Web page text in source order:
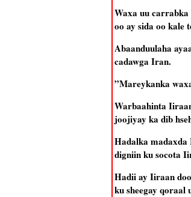
Waxa uu
oo ay sida oo kale
Abaanduulaha
cadawga Iran.
”Mareykanka
Warbaahinta
joojiyay ka dib
Hadalka madaxda
digniin ku socota
Hadii ay Iiraan
ku sheegay qoraal